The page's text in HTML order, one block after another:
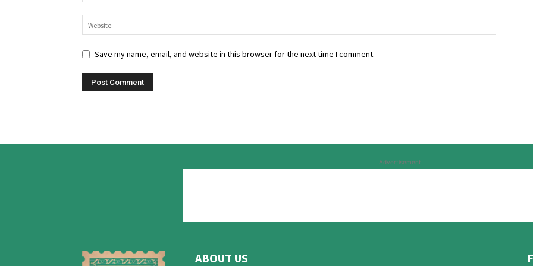
Save my name, email, and website in this browser for the next time I comment.
Advertisement
ABOUT US